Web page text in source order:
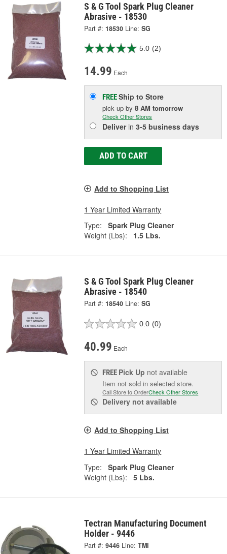
S & G Tool Spark Plug Cleaner
Abrasive - 18530
Part #: 18530 Line: SG
5.0 (2)
14.99 Each
FREEShip to Store
pick upby8 AM tomorrow
Check Other Stores
Deliverin3-5 business days
ADD TO CART
Add to Shopping List
1 Year Limited Warranty
Type:
Spark Plug Cleaner
Weight (Lbs):
1.5 Lbs.
S & G Tool Spark Plug Cleaner
Abrasive - 18540
Part #: 18540 Line: SG
0.0 (0)
40.99 Each
FREE Pick Up not available
Item not sold in selected store.
Call Store to OrderCheck Other Stores
Delivery not available
Add to Shopping List
1 Year Limited Warranty
Type:
Spark Plug Cleaner
Weight (Lbs):
5 Lbs.
Tectran Manufacturing Document
Holder - 9446
Part #: 9446 Line: TMI